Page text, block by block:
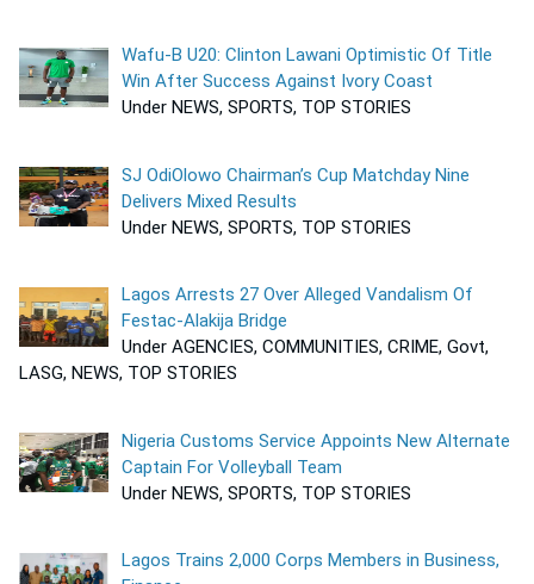
Wafu-B U20: Clinton Lawani Optimistic Of Title
Win After Success Against Ivory Coast
Under NEWS, SPORTS, TOP STORIES
SJ OdiOlowo Chairman’s Cup Matchday Nine
Delivers Mixed Results
Under NEWS, SPORTS, TOP STORIES
Lagos Arrests 27 Over Alleged Vandalism Of
Festac-Alakija Bridge
Under AGENCIES, COMMUNITIES, CRIME, Govt,
LASG, NEWS, TOP STORIES
Nigeria Customs Service Appoints New Alternate
Captain For Volleyball Team
Under NEWS, SPORTS, TOP STORIES
Lagos Trains 2,000 Corps Members in Business,